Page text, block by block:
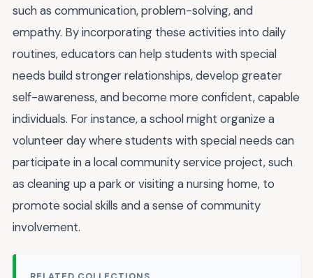
such as communication, problem-solving, and
empathy. By incorporating these activities into daily
routines, educators can help students with special
needs build stronger relationships, develop greater
self-awareness, and become more confident, capable
individuals. For instance, a school might organize a
volunteer day where students with special needs can
participate in a local community service project, such
as cleaning up a park or visiting a nursing home, to
promote social skills and a sense of community
involvement.